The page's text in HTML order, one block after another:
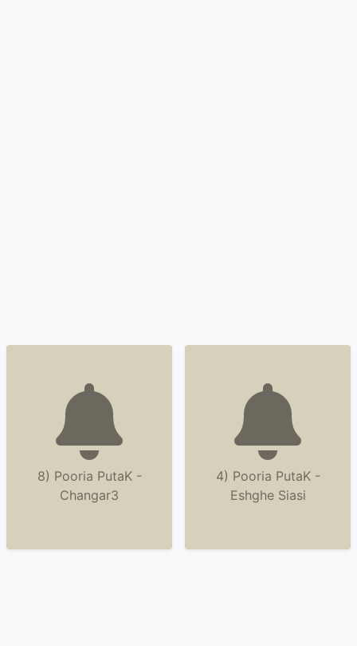
8) Pooria PutaK -
Changar3
4) Pooria PutaK -
Eshghe Siasi